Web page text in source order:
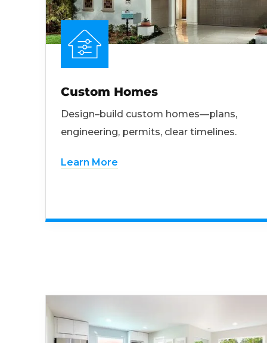
Custom Homes
Design–build custom homes—plans,
engineering, permits, clear timelines.
Learn More